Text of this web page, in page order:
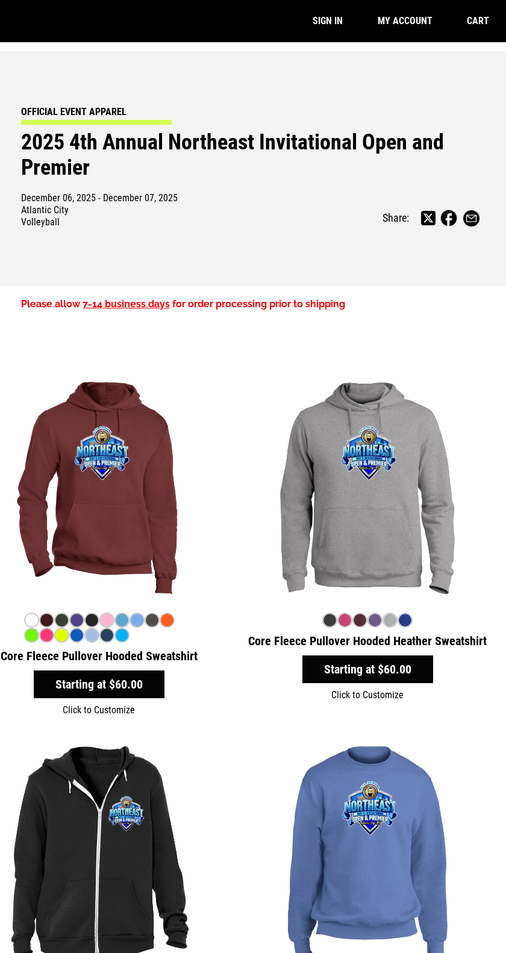
SIGN IN MY ACCOUNT CART
OFFICIAL EVENT APPAREL
2025 4th Annual Northeast Invitational Open and
Premier
December 06, 2025 - December 07, 2025
Atlantic City
Volleyball
Share:
Please allow7-14 business days for order processing prior to shipping
Core Fleece Pullover Hooded Sweatshirt
Starting at $60.00
Click to Customize
Core Fleece Pullover Hooded Heather Sweatshirt
Starting at $60.00
Click to Customize